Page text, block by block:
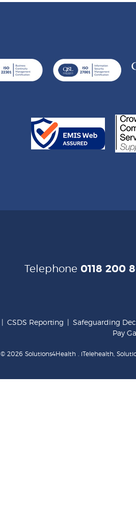
Telephone 0118 200
CSDS Reporting Safeguarding
Pay
© 2026 Solutions4Health . iTelehealth,